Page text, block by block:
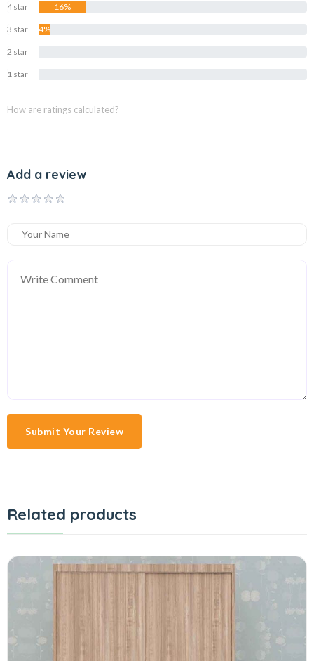
4 star 16%
3 star 4%
2 star
1 star
How are ratings calculated?
Add a review
Submit Your Review
Related products